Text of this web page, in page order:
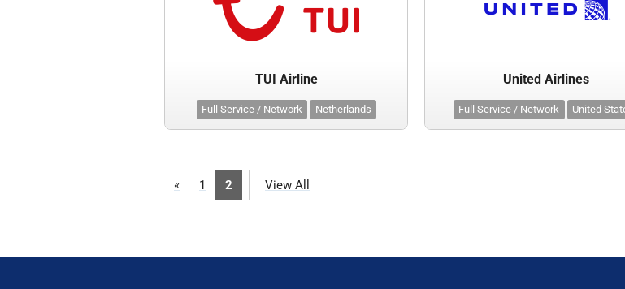
TUI Airline
Full Service / Network Netherlands
United Airlines
Full Service / Network United
« 1 2 View All